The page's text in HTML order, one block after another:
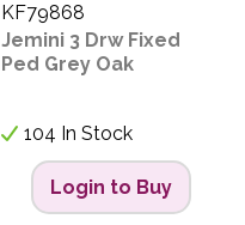
KF79868
Jemini 3 Drw Fixed
Ped Grey Oak
104 In Stock
Login to Buy